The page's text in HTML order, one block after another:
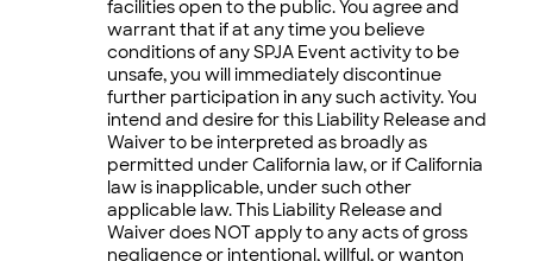
facilities open to the public. You agree and
warrant that if at any time you believe
conditions of any SPJA Event activity to be
unsafe, you will immediately discontinue
further participation in any such activity. You
intend and desire for this Liability Release and
Waiver to be interpreted as broadly as
permitted under California law, or if California
law is inapplicable, under such other
applicable law. This Liability Release and
Waiver does NOT apply to any acts of gross
negligence or intentional, willful, or wanton